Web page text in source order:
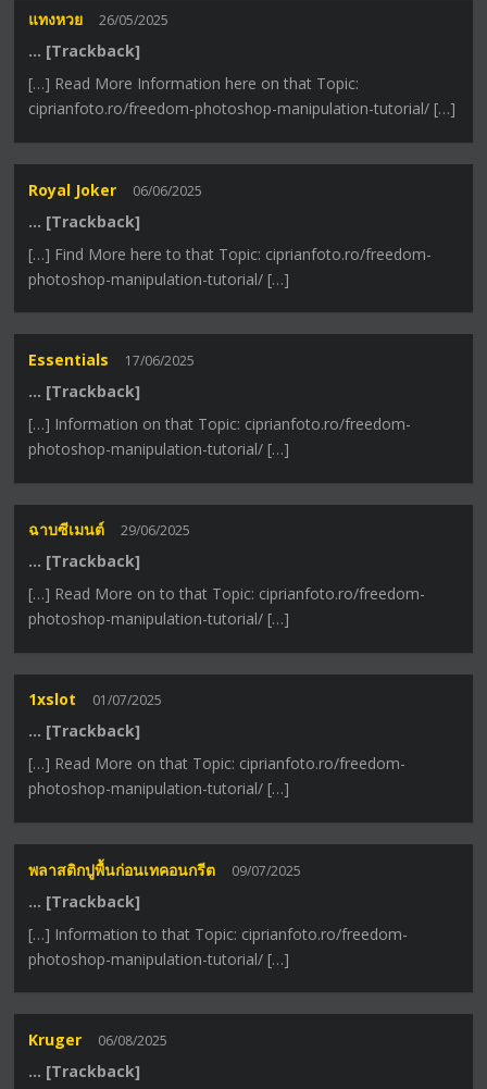
แทงหวย 26/05/2025
… [Trackback]
[…] Read More Information here on that Topic:
ciprianfoto.ro/freedom-photoshop-manipulation-tutorial/ […]
Royal Joker 06/06/2025
… [Trackback]
[…] Find More here to that Topic: ciprianfoto.ro/freedom-
photoshop-manipulation-tutorial/ […]
Essentials 17/06/2025
… [Trackback]
[…] Information on that Topic: ciprianfoto.ro/freedom-
photoshop-manipulation-tutorial/ […]
ฉาบซีเมนต์ 29/06/2025
… [Trackback]
[…] Read More on to that Topic: ciprianfoto.ro/freedom-
photoshop-manipulation-tutorial/ […]
1xslot 01/07/2025
… [Trackback]
[…] Read More on that Topic: ciprianfoto.ro/freedom-
photoshop-manipulation-tutorial/ […]
พลาสติกปูพื้นก่อนเทคอนกรีต 09/07/2025
… [Trackback]
[…] Information to that Topic: ciprianfoto.ro/freedom-
photoshop-manipulation-tutorial/ […]
Kruger 06/08/2025
… [Trackback]